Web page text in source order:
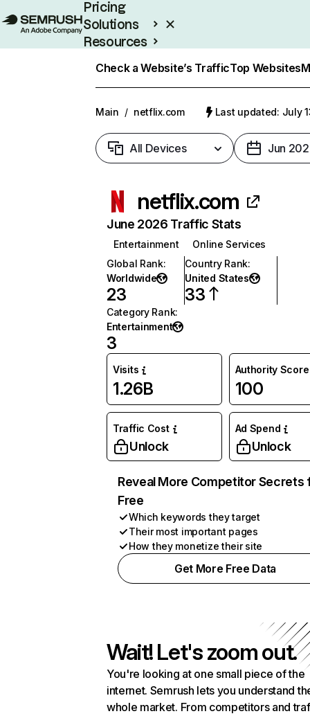
Pricing
Solutions
Resources
Check a Website’s TrafficTop Websites
Main / netflix.com Last updated: July
All Devices Jun
netflix.com
June 2026 Traffic Stats
Entertainment
Online Services
Global Rank:
Worldwide
23
Country Rank:
United States
33
Category Rank:
Entertainment
3
Visits
1.26B
Authority Score
100
Traffic Cost
Unlock
Ad Spend
Unlock
Reveal More Competitor Secrets
Free
Which keywords they target
Their most important pages
How they monetize their site
Get More Free Data
Wait! Let's zoom out.
You're looking at one small piece of the
internet. Semrush lets you understand
whole market. From competitors and